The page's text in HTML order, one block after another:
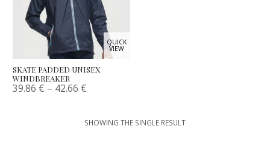
QUICK
VIEW
SKATE PADDED UNISEX
WINDBREAKER
39.86 € – 42.66 €
SHOWING THE SINGLE RESULT